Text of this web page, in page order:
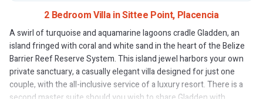
2 Bedroom Villa in Sittee Point, Placencia
A swirl of turquoise and aquamarine lagoons cradle Gladden, an
island fringed with coral and white sand in the heart of the Belize
Barrier Reef Reserve System. This island jewel harbors your own
private sanctuary, a casually elegant villa designed for just one
couple, with the all-inclusive service of a luxury resort. There is a